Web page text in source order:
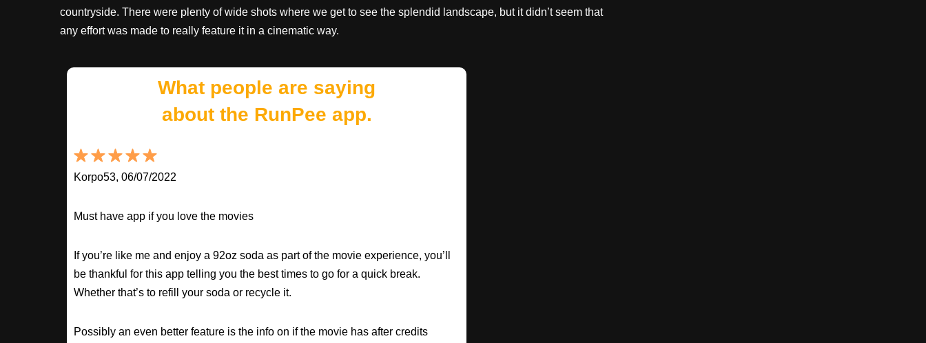
countryside. There were plenty of wide shots where we get to see the splendid landscape, but it didn’t seem that
any effort was made to really feature it in a cinematic way.
What people are saying
about the RunPee app.
Korpo53, 06/07/2022
Must have app if you love the movies
If you’re like me and enjoy a 92oz soda as part of the movie experience, you’ll
be thankful for this app telling you the best times to go for a quick break.
Whether that’s to refill your soda or recycle it.
Possibly an even better feature is the info on if the movie has after credits